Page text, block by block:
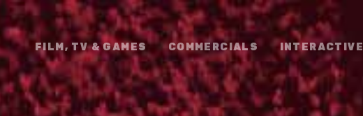
FILM, TV & GAMES COMMERCIALS INTERACTIVE